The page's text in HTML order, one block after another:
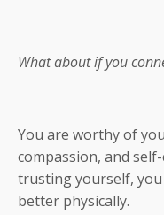
What about if you
You are worthy of
compassion, and
trusting yourself,
better physically.